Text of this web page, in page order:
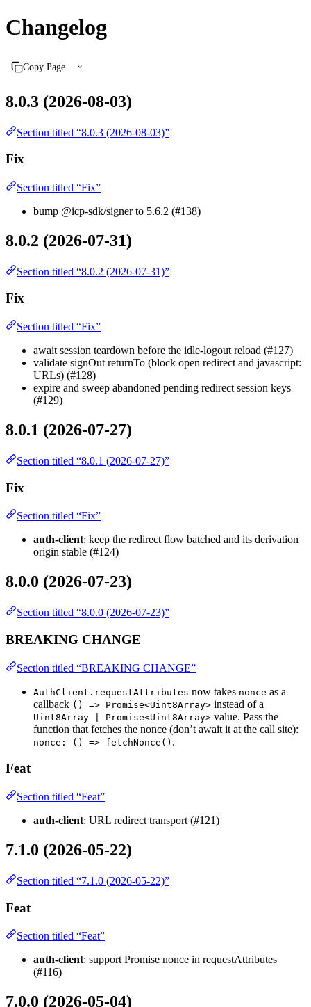
Changelog
Copy Page
8.0.3 (2026-08-03)
Section titled “8.0.3 (2026-08-03)”
Fix
Section titled “Fix”
bump @icp-sdk/signer to 5.6.2 (#138)
8.0.2 (2026-07-31)
Section titled “8.0.2 (2026-07-31)”
Fix
Section titled “Fix”
await session teardown before the idle-logout reload (#127)
validate signOut returnTo (block open redirect and javascript:
URLs) (#128)
expire and sweep abandoned pending redirect session keys
(#129)
8.0.1 (2026-07-27)
Section titled “8.0.1 (2026-07-27)”
Fix
Section titled “Fix”
auth-client: keep the redirect flow batched and its derivation
origin stable (#124)
8.0.0 (2026-07-23)
Section titled “8.0.0 (2026-07-23)”
BREAKING CHANGE
Section titled “BREAKING CHANGE”
AuthClient.requestAttributes now takes nonce as a
callback () => Promise<Uint8Array> instead of a
Uint8Array | Promise<Uint8Array> value. Pass the
function that fetches the nonce (don’t await it at the call site):
nonce: () => fetchNonce() .
Feat
Section titled “Feat”
auth-client: URL redirect transport (#121)
7.1.0 (2026-05-22)
Section titled “7.1.0 (2026-05-22)”
Feat
Section titled “Feat”
auth-client: support Promise nonce in requestAttributes
(#116)
7.0.0 (2026-05-04)